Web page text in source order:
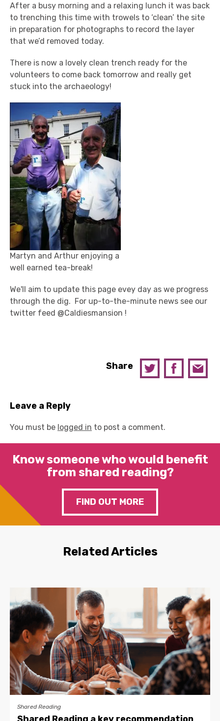
After a busy morning and a relaxing lunch it was back
to trenching this time with trowels to ‘clean’ the site
in preparation for photographs to record the layer
that we’d removed today.
There is now a lovely clean trench ready for the
volunteers to come back tomorrow and really get
stuck into the archaeology!
Martyn and Arthur enjoying a
well earned tea-break!
We'll aim to update this page evey day as we progress
through the dig. For up-to-the-minute news see our
twitter feed @Caldiesmansion !
Share
Leave a Reply
You must be logged in to post a comment.
Know someone who would benefit
from shared reading?
FIND OUT MORE
Related Articles
Shared Reading
Shared Reading a key recommendation